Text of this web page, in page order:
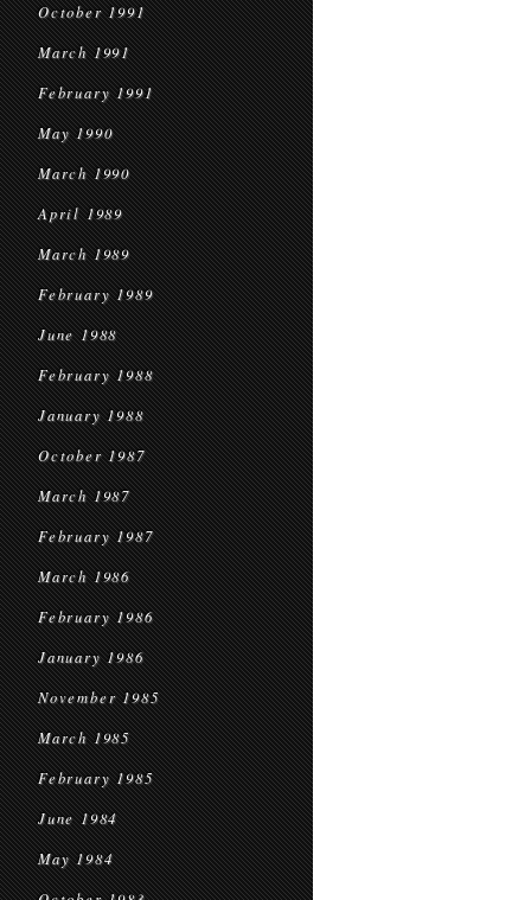
October 1991
March 1991
February 1991
May 1990
March 1990
April 1989
March 1989
February 1989
June 1988
February 1988
January 1988
October 1987
March 1987
February 1987
March 1986
February 1986
January 1986
November 1985
March 1985
February 1985
June 1984
May 1984